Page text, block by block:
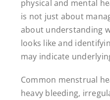
physical and mental
is not just about
about understanding
looks like and
may indicate
Common menstrual
heavy bleeding,